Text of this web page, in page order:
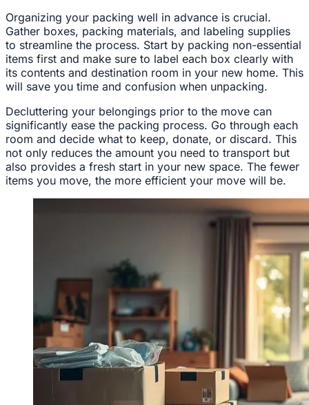
Organizing your packing well in advance is crucial.
Gather boxes, packing materials, and labeling supplies
to streamline the process. Start by packing non-essential
items first and make sure to label each box clearly with
its contents and destination room in your new home. This
will save you time and confusion when unpacking.
Decluttering your belongings prior to the move can
significantly ease the packing process. Go through each
room and decide what to keep, donate, or discard. This
not only reduces the amount you need to transport but
also provides a fresh start in your new space. The fewer
items you move, the more efficient your move will be.